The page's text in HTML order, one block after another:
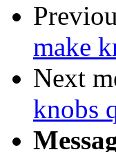
make
Next
knobs